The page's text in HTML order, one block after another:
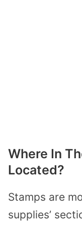
Where In
Located?
Stamps are
supplies’